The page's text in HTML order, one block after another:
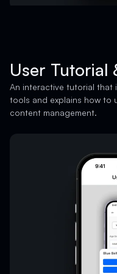
User Tutorial
An interactive tutorial that
tools and explains how to
content management.